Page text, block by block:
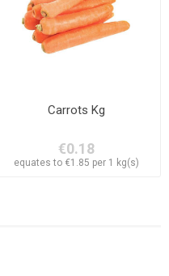
Carrots Kg
€0.18
equates to €1.85 per 1 kg(s)